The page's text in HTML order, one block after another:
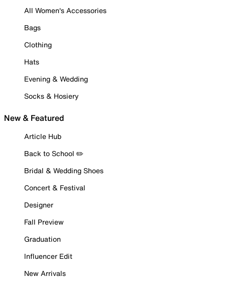
All Women's Accessories
Bags
Clothing
Hats
Evening & Wedding
Socks & Hosiery
New & Featured
Article Hub
Back to School ✏️
Bridal & Wedding Shoes
Concert & Festival
Designer
Fall Preview
Graduation
Influencer Edit
New Arrivals